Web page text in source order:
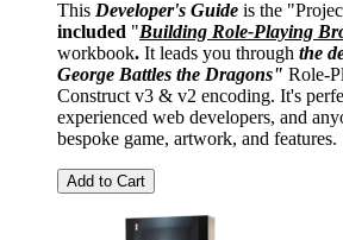
This Developer's Guide is the
included "Building Role-Playing
workbook. It leads you through the
George Battles the Dragons" Role-
Construct v3 & v2 encoding. It's
experienced web developers, and
bespoke game, artwork, and features.
Add to Cart